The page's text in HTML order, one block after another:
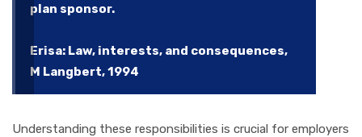
plan sponsor.
Erisa: Law, interests, and consequences,
M Langbert, 1994
Understanding these responsibilities is crucial for employers